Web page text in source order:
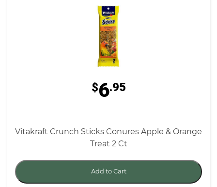
$6.95
Vitakraft Crunch Sticks Conures Apple & Orange
Treat 2 Ct
Add to Cart